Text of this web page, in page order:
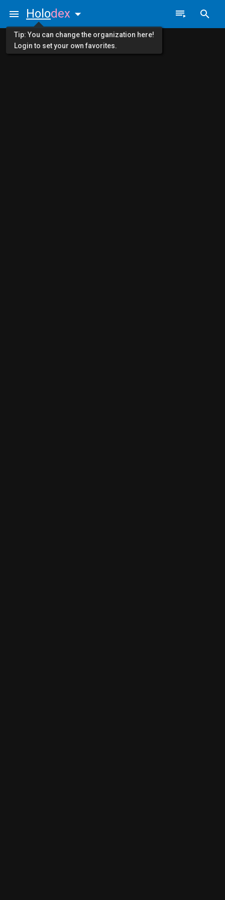
Holodex
Tip: You can change the organization here!
Login to set your own favorites.